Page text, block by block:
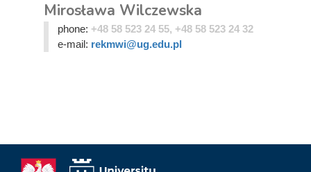
Mirosława Wilczewska
phone: +48 58 523 24 55, +48 58 523 24 32
e-mail: rekmwi@ug.edu.pl